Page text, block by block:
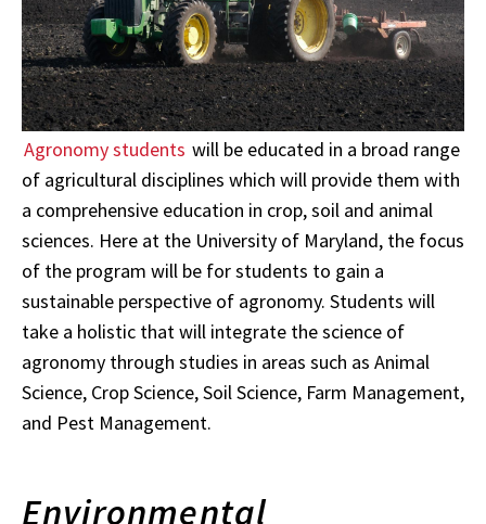
Agronomy students will be educated in a broad range
of agricultural disciplines which will provide them with
a comprehensive education in crop, soil and animal
sciences. Here at the University of Maryland, the focus
of the program will be for students to gain a
sustainable perspective of agronomy. Students will
take a holistic that will integrate the science of
agronomy through studies in areas such as Animal
Science, Crop Science, Soil Science, Farm Management,
and Pest Management.
Environmental